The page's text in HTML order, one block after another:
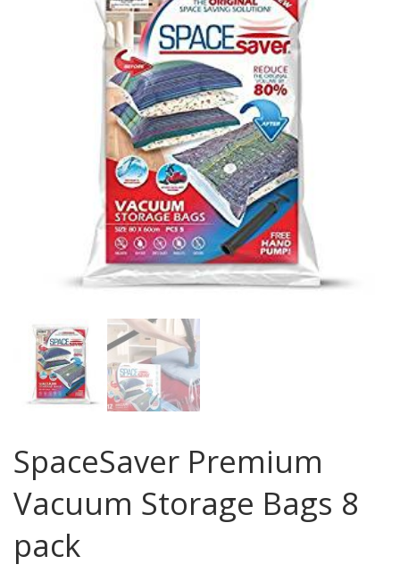
SpaceSaver Premium
Vacuum Storage Bags 8
pack